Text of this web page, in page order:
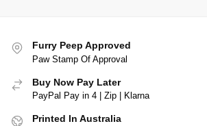
Furry Peep Approved
Paw Stamp Of Approval
Buy Now Pay Later
PayPal Pay in 4 | Zip | Klarna
Printed In Australia